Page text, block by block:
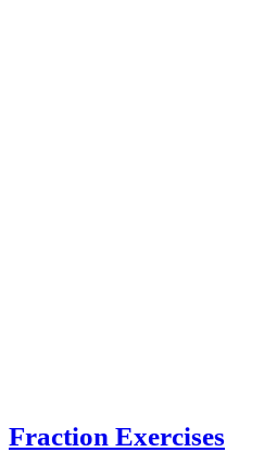
Fraction Exercises